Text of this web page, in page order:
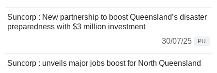
Suncorp : New partnership to boost Queensland’s disaster
preparedness with $3 million investment
30/07/25
PU
Suncorp : unveils major jobs boost for North Queensland